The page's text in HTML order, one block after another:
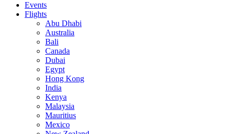
Events
Flights
Abu Dhabi
Australia
Bali
Canada
Dubai
Egypt
Hong Kong
India
Kenya
Malaysia
Mauritius
Mexico